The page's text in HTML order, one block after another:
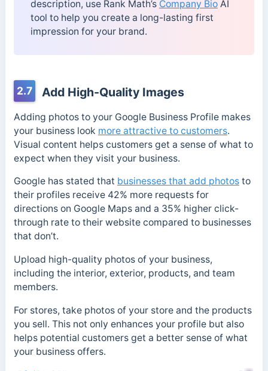
description, use Rank Math’s Company BioAI
tool to help you create a long-lasting first
impression for your brand.
2.7 Add High-Quality Images
Adding photos to your Google Business Profile makes
your business look more attractive to customers.
Visual content helps customers get a sense of what to
expect when they visit your business.
Google has stated that businesses that add photosto
their profiles receive 42% more requests for
directions on Google Maps and a 35% higher click-
through rate to their website compared to businesses
that don’t.
Upload high-quality photos of your business,
including the interior, exterior, products, and team
members.
For stores, take photos of your store and the products
you sell. This not only enhances your profile but also
helps potential customers get a better sense of what
your business offers.